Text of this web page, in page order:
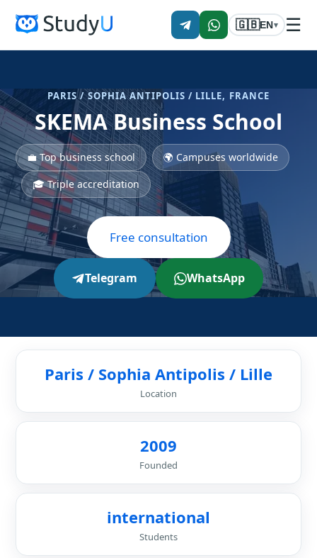
🇬🇧EN▾ ☰
PARIS / SOPHIA ANTIPOLIS / LILLE, FRANCE
SKEMA Business School
💼 Top business school
🌍 Campuses worldwide
🎓 Triple accreditation
Free consultation
Telegram WhatsApp
Paris / Sophia Antipolis / Lille
Location
2009
Founded
international
Students